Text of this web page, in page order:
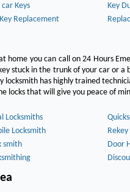
car Keys
Key
Replacement
you can call on 24 Hours
stuck in the trunk of your car or
locksmith has highly trained
locks that will give you peace of
Locksmiths
Locksmith
Rekey
smith
Door